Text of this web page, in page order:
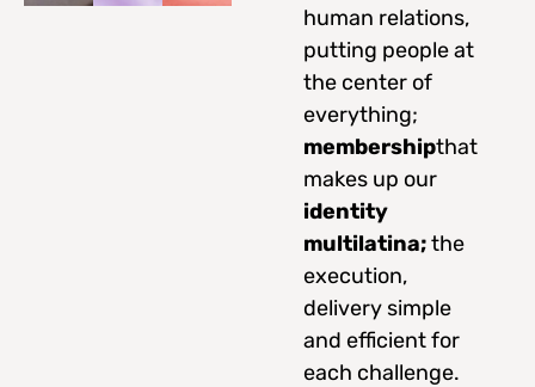
human relations,
putting people at
the center of
everything;
membershipthat
makes up our
identity
multilatina;the
execution,
delivery simple
and efficient for
each challenge.